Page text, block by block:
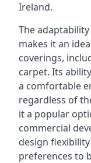
Ireland.
The
makes it an
coverings,
carpet. Its
a comfortable
regardless of
it a popular
commercial
design
preferences to